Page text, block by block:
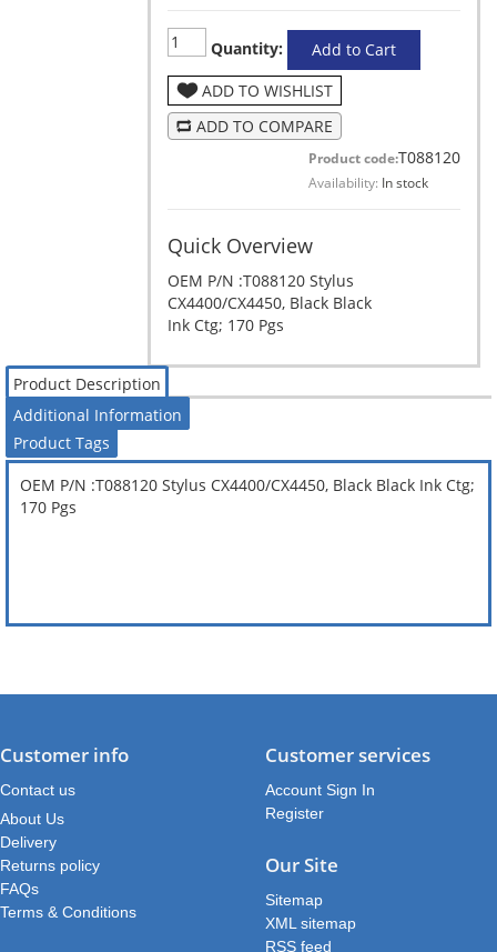
Quantity:
Add to Cart
ADD TO WISHLIST
ADD TO COMPARE
Product code:T088120
Availability: In stock
Quick Overview
OEM P/N :T088120 Stylus
CX4400/CX4450, Black Black
Ink Ctg; 170 Pgs
Product Description
Additional Information
Product Tags
OEM P/N :T088120 Stylus CX4400/CX4450, Black Black Ink Ctg;
170 Pgs
Customer info
Contact us
About Us
Delivery
Returns policy
FAQs
Terms & Conditions
Customer services
Account Sign In
Register
Our Site
Sitemap
XML sitemap
RSS feed